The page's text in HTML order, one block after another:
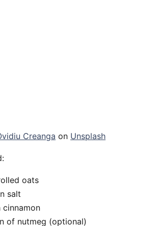
Creanga on Unsplash
oats
salt
cinnamon
of nutmeg (optional)